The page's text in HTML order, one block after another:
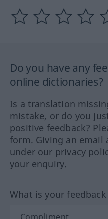
Do you have any
online dictionaries?
Is a translation
mistake, or do you
positive feedback?
form. Giving an email
under our privacy
your enquiry.
What is your